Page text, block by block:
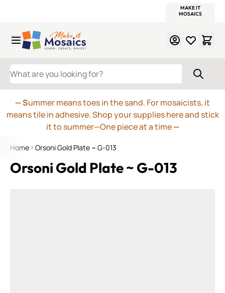
MAKE IT
MOSAICS
WHAT ARE YOU LOOKING FOR?
— Summer means toes in the sand. For mosaicists, it
means tile in adhesive. Shop your supplies here and stick
it to summer—One piece at a time—
Home Orsoni Gold Plate ~ G-013
Orsoni Gold Plate ~ G-013